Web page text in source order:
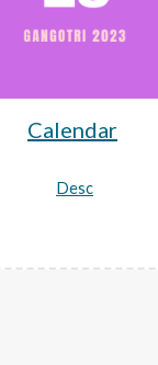
Calendar
Desc